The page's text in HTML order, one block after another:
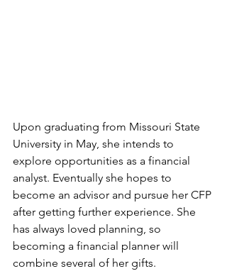
Upon graduating from Missouri State
University in May, she intends to
explore opportunities as a financial
analyst. Eventually she hopes to
become an advisor and pursue her CFP
after getting further experience. She
has always loved planning, so
becoming a financial planner will
combine several of her gifts.